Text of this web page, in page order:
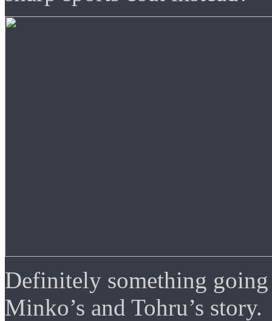
Definitely something
Minko’s and Tohru’s story.